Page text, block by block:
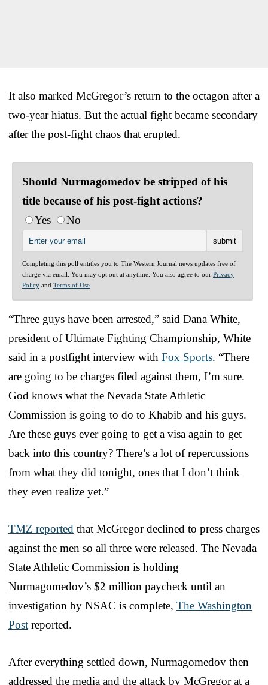
It also marked McGregor’s return to the octagon after a
two-year hiatus. But the actual fight became secondary
after the post-fight chaos that erupted.
Should Nurmagomedov be stripped of his
title because of his post-fight actions?
Yes
No
Completing this poll entitles you to The Western Journal news updates free of
charge via email. You may opt out at anytime. You also agree to our Privacy
Policy and Terms of Use
“Three guys have been arrested,” said Dana White,
president of Ultimate Fighting Championship, White
said in a postfight interview with Fox Sports. “There
are going to be charges filed against them, I’m sure.
God knows what the Nevada State Athletic
Commission is going to do to Khabib and his guys.
Are these guys ever going to get a visa again to get
back into this country? There’s a lot of repercussions
from what they did tonight, ones that I don’t think
they even realize yet.”
TMZ reported that McGregor declined to press charges
against the men so all three were released. The Nevada
State Athletic Commission is holding
Nurmagomedov’s $2 million paycheck until an
investigation by NSAC is complete, The Washington
Post reported.
After everything settled down, Nurmagomedov then
addressed the media and the attack by McGregor at a